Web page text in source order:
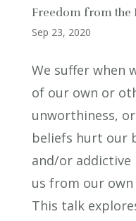
Freedom from the
Sep 23, 2020
We suffer when
of our own or
unworthiness,
beliefs hurt our
and/or addictive
us from our
This talk